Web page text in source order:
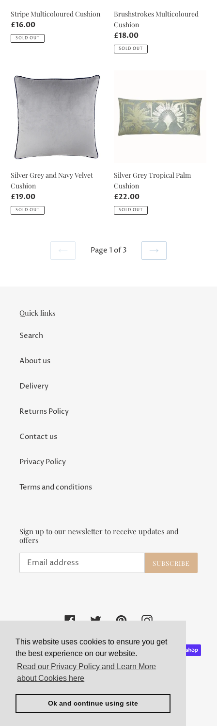
This website uses cookies to ensure you get
the best experience on our website.
Read our Privacy Policy and Learn More
about Cookies here
Ok and continue using site
Stripe Multicoloured Cushion
Regular
price
£16.00
SOLD OUT
Brushstrokes Multicoloured
Cushion
Regular
price
£18.00
SOLD OUT
Silver
Grey
and
Navy
Velvet
Cushion
Silver Grey and Navy Velvet
Cushion
Regular
price
£19.00
SOLD OUT
Tropical
Palm
Cushion
Silver Grey Tropical Palm
Cushion
Regular
price
£22.00
SOLD OUT
PREVIOUS
Page 1 of 3
NEXT
Quick links
Search
About us
Delivery
Returns Policy
Contact us
Privacy Policy
Terms and conditions
Sign up to our newsletter to receive updates and
offers
SUBSCRIBE
Facebook TwitterPinterestInstagram
Payment
methods
© 2026,Velvet and Parade